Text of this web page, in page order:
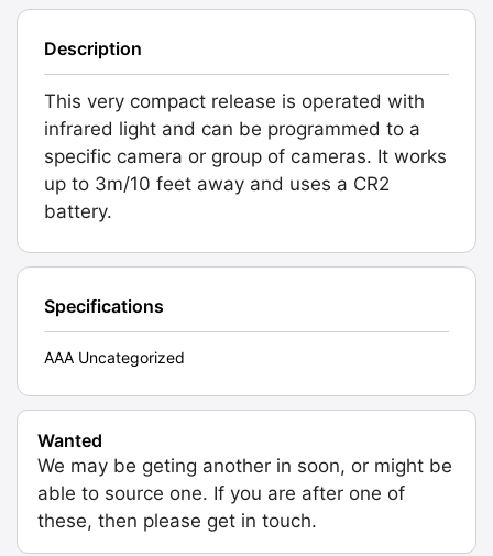
Description
This very compact release is operated with
infrared light and can be programmed to a
specific camera or group of cameras. It works
up to 3m/10 feet away and uses a CR2
battery.
Specifications
AAA Uncategorized
Wanted
We may be geting another in soon, or might be
able to source one. If you are after one of
these, then please get in touch.